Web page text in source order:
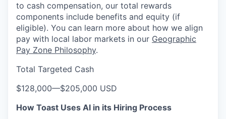
to cash compensation, our total rewards
components include benefits and equity (if
eligible). You can learn more about how we align
pay with local labor markets in our Geographic
Pay Zone Philosophy.
Total Targeted Cash
$128,000—$205,000 USD
How Toast Uses AI in its Hiring Process